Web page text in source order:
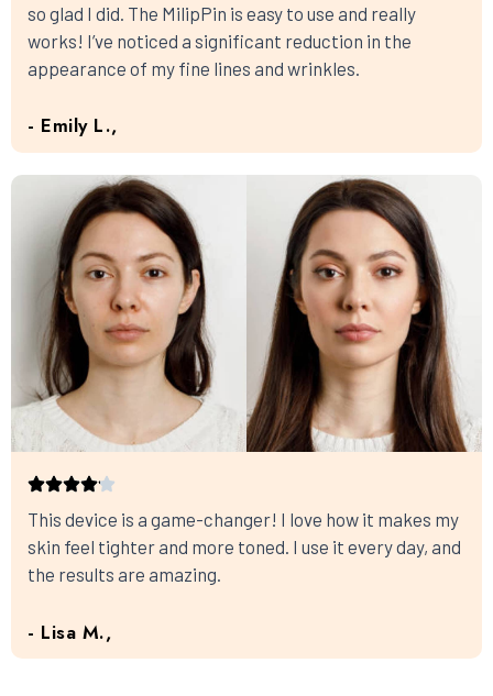
so glad I did. The MilipPin is easy to use and really
works! I’ve noticed a significant reduction in the
appearance of my fine lines and wrinkles.
- Emily L.,
This device is a game-changer! I love how it makes my
skin feel tighter and more toned. I use it every day, and
the results are amazing.
- Lisa M.,